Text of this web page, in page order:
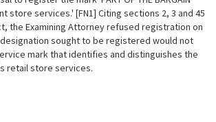
store services.' [FN1] Citing sections 2, 3 and 45
the Examining Attorney refused registration on
sought to be registered would not
mark that identifies and distinguishes the
retail store services.